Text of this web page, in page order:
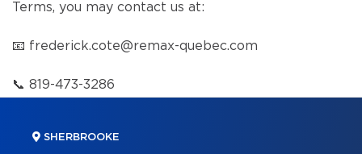
Terms, you may contact us at:
📧 frederick.cote@remax-quebec.com
📞 819-473-3286
SHERBROOKE